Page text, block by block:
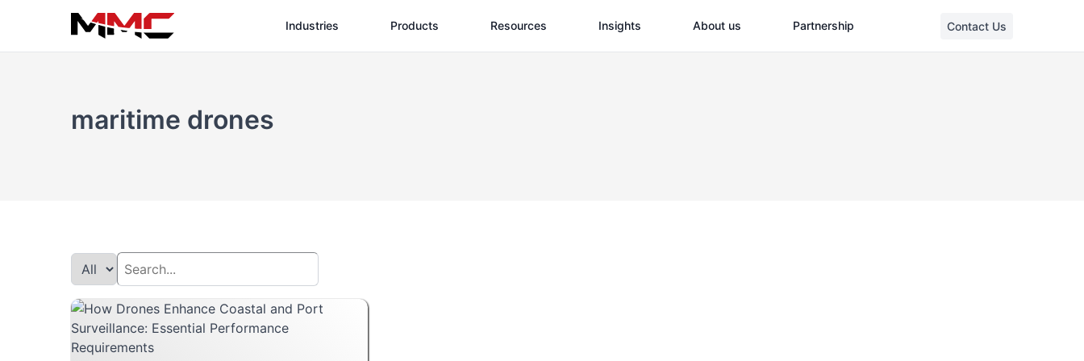
Industries Products Resources Insights About us Partnership Contact Us
maritime drones